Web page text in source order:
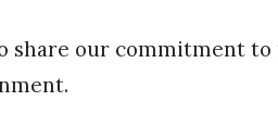
share our commitment to